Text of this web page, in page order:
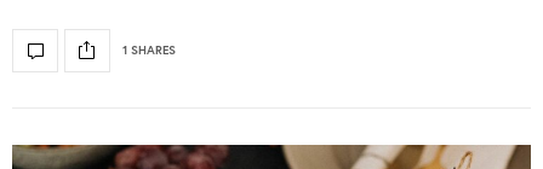
1 SHARES